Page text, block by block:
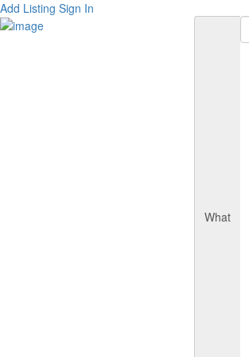
Add Listing Sign In
What